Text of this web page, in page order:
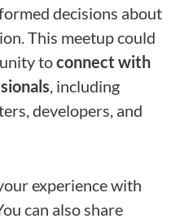
decisions about
This meetup could
toconnect with
, including
developers, and
experience with
can also share